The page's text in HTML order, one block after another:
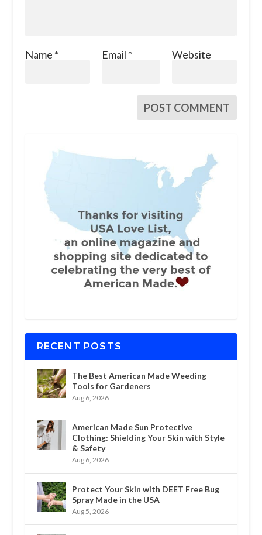
Name * Email * Website
RECENT POSTS
The Best American Made Weeding
Tools for Gardeners
Aug 6, 2026
American Made Sun Protective
Clothing: Shielding Your Skin with Style
& Safety
Aug 6, 2026
Protect Your Skin with DEET Free Bug
Spray Made in the USA
Aug 5, 2026